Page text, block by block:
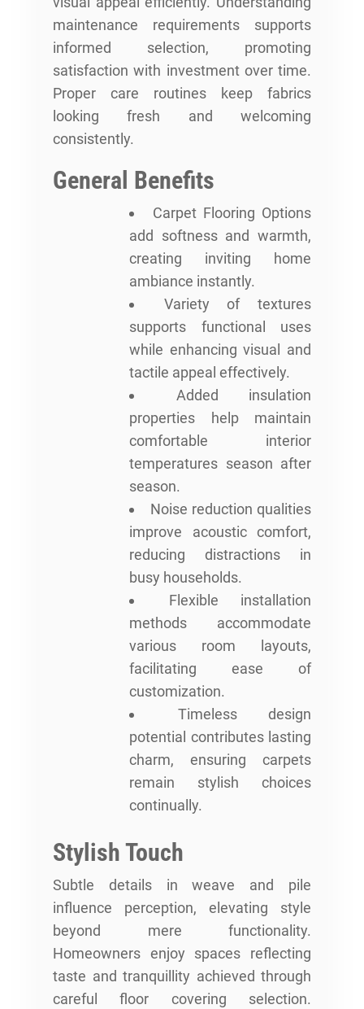
maintenance requirements supports
informed selection, promoting
satisfaction with investment over time.
Proper care routines keep fabrics
looking fresh and welcoming
consistently.
General Benefits
Carpet Flooring Options
add softness and warmth,
creating inviting home
ambiance instantly.
Variety of textures
supports functional uses
while enhancing visual and
tactile appeal effectively.
Added insulation
properties help maintain
comfortable interior
temperatures season after
season.
Noise reduction qualities
improve acoustic comfort,
reducing distractions in
busy households.
Flexible installation
methods accommodate
various room layouts,
facilitating ease of
customization.
Timeless design
potential contributes lasting
charm, ensuring carpets
remain stylish choices
continually.
Stylish Touch
Subtle details in weave and pile
influence perception, elevating style
beyond mere functionality.
Homeowners enjoy spaces reflecting
taste and tranquillity achieved through
careful floor covering selection.